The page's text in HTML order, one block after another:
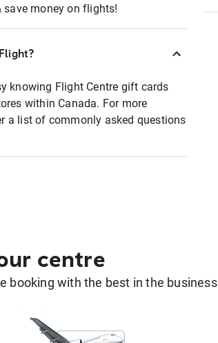
money on flights!
knowing Flight Centre gift cards
within Canada. For more
a list of commonly asked questions
centre
booking with the best in the business